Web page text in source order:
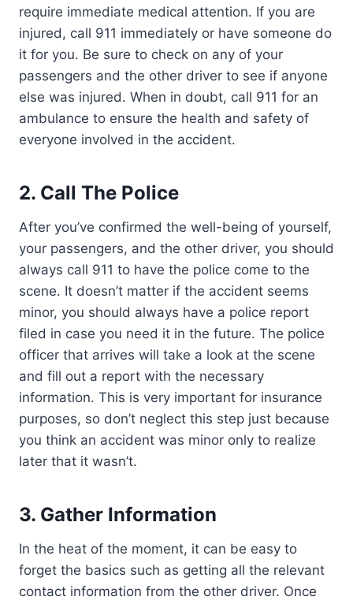
require immediate medical attention. If you are
injured, call 911 immediately or have someone do
it for you. Be sure to check on any of your
passengers and the other driver to see if anyone
else was injured. When in doubt, call 911 for an
ambulance to ensure the health and safety of
everyone involved in the accident.
2. Call The Police
After you’ve confirmed the well-being of yourself,
your passengers, and the other driver, you should
always call 911 to have the police come to the
scene. It doesn’t matter if the accident seems
minor, you should always have a police report
filed in case you need it in the future. The police
officer that arrives will take a look at the scene
and fill out a report with the necessary
information. This is very important for insurance
purposes, so don’t neglect this step just because
you think an accident was minor only to realize
later that it wasn’t.
3. Gather Information
In the heat of the moment, it can be easy to
forget the basics such as getting all the relevant
contact information from the other driver. Once